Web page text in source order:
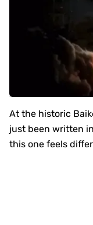
At the historic
just been written
this one feels